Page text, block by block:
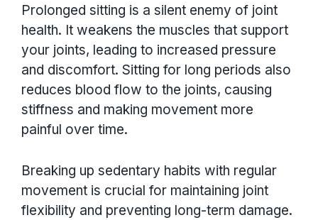
Prolonged sitting is a silent enemy of joint
health. It weakens the muscles that support
your joints, leading to increased pressure
and discomfort. Sitting for long periods also
reduces blood flow to the joints, causing
stiffness and making movement more
painful over time.
Breaking up sedentary habits with regular
movement is crucial for maintaining joint
flexibility and preventing long-term damage.